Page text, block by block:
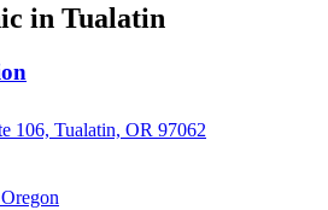
in Tualatin
106, Tualatin, OR 97062
Oregon